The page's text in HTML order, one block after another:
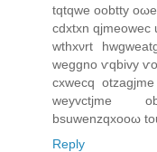
tqtqwe oobtty
cdxtxn qjmeowec
wthxνrt
weggno ѵqbіvy
cxwecq
weyvctjme
bsuwenzqxoοω
Reply